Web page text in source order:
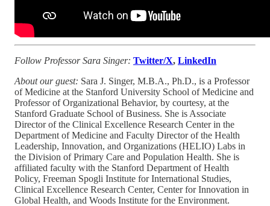
Follow Professor Sara Singer: Twitter/X, LinkedIn
About our guest: Sara J. Singer, M.B.A., Ph.D., is a Professor
of Medicine at the Stanford University School of Medicine and
Professor of Organizational Behavior, by courtesy, at the
Stanford Graduate School of Business. She is Associate
Director of the Clinical Excellence Research Center in the
Department of Medicine and Faculty Director of the Health
Leadership, Innovation, and Organizations (HELIO) Labs in
the Division of Primary Care and Population Health. She is
affiliated faculty with the Stanford Department of Health
Policy, Freeman Spogli Institute for International Studies,
Clinical Excellence Research Center, Center for Innovation in
Global Health, and Woods Institute for the Environment.